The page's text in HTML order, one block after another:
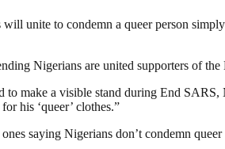
unite to condemn a queer person
Nigerians are united supporters of
make a visible stand during End
his ‘queer’ clothes.”
ones saying Nigerians don’t condemn